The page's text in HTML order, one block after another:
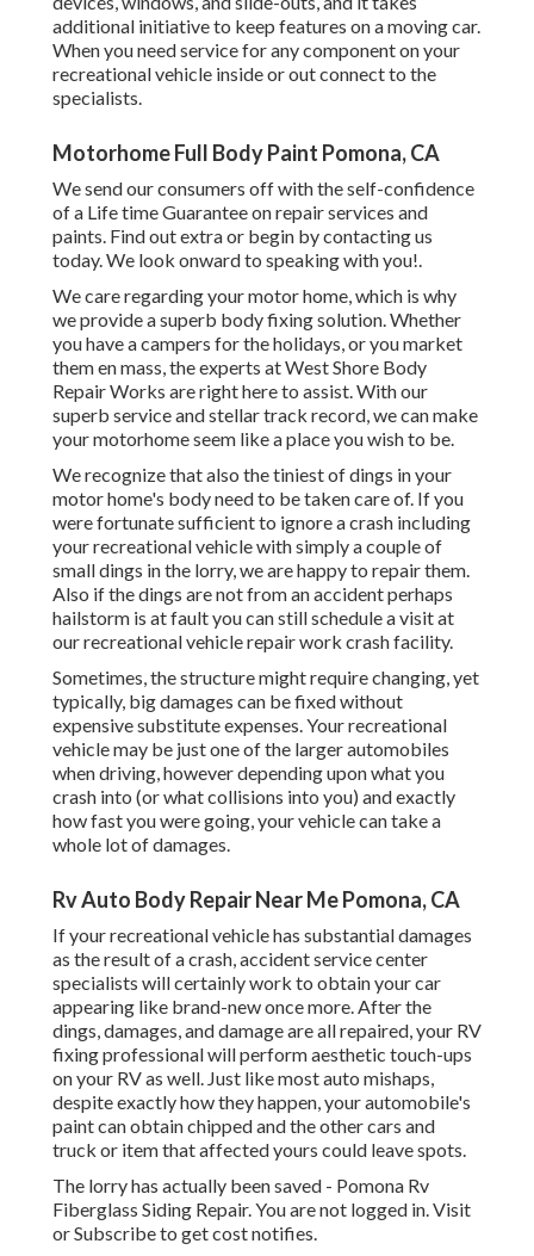
additional initiative to keep features on a moving car.
When you need service for any component on your
recreational vehicle inside or out connect to the
specialists.
Motorhome Full Body Paint Pomona, CA
We send our consumers off with the self-confidence
of a Life time Guarantee on repair services and
paints. Find out extra or begin by contacting us
today. We look onward to speaking with you!.
We care regarding your motor home, which is why
we provide a superb body fixing solution. Whether
you have a campers for the holidays, or you market
them en mass, the experts at West Shore Body
Repair Works are right here to assist. With our
superb service and stellar track record, we can make
your motorhome seem like a place you wish to be.
We recognize that also the tiniest of dings in your
motor home's body need to be taken care of. If you
were fortunate sufficient to ignore a crash including
your recreational vehicle with simply a couple of
small dings in the lorry, we are happy to repair them.
Also if the dings are not from an accident perhaps
hailstorm is at fault you can still schedule a visit at
our recreational vehicle repair work crash facility.
Sometimes, the structure might require changing, yet
typically, big damages can be fixed without
expensive substitute expenses. Your recreational
vehicle may be just one of the larger automobiles
when driving, however depending upon what you
crash into (or what collisions into you) and exactly
how fast you were going, your vehicle can take a
whole lot of damages.
Rv Auto Body Repair Near Me Pomona, CA
If your recreational vehicle has substantial damages
as the result of a crash, accident service center
specialists will certainly work to obtain your car
appearing like brand-new once more. After the
dings, damages, and damage are all repaired, your RV
fixing professional will perform aesthetic touch-ups
on your RV as well. Just like most auto mishaps,
despite exactly how they happen, your automobile's
paint can obtain chipped and the other cars and
truck or item that affected yours could leave spots.
The lorry has actually been saved - Pomona Rv
Fiberglass Siding Repair. You are not logged in.Visit
orSubscribeto get cost notifies.